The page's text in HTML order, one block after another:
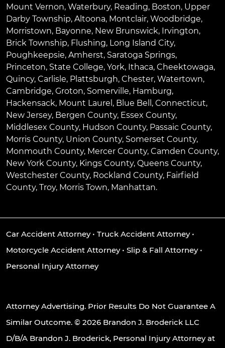
Mount Vernon, Waterbury, Reading, Boston, Upper
Darby Township, Altoona, Montclair, Woodbridge,
Morristown, Bayonne, New Brunswick, Irvington,
Brick Township, Flushing, Long Island City,
Poughkeepsie, Amherst, Saratoga Springs,
Princeton, State College, York, Ithaca, Cheektowaga,
Quincy, Carlisle, Plattsburgh, Chester, Watertown,
Cambridge, Groton, Somerville, Hamburg,
Hackensack, Mount Laurel , Blue Bell , Connecticut,
New Jersey, Bergen County, Essex County,
Middlesex County, Hudson County, Passaic County,
Morris County, Union County, Somerset County,
Monmouth County, Mercer County, Camden County,
New York County, Kings County, Queens County,
Westchester County, Rockland County, Fairfield
County, Troy, Morris Town, Manhattan.
Car Accident Attorney• Truck Accident Attorney•
Motorcycle Accident Attorney• Slip & Fall Attorney•
Personal Injury Attorney
Attorney Advertising. Prior Results Do Not Guarantee A
Similar Outcome. © 2026 Brandon J. Broderick LLC
D/B/A Brandon J. Broderick, Personal Injury Attorney at